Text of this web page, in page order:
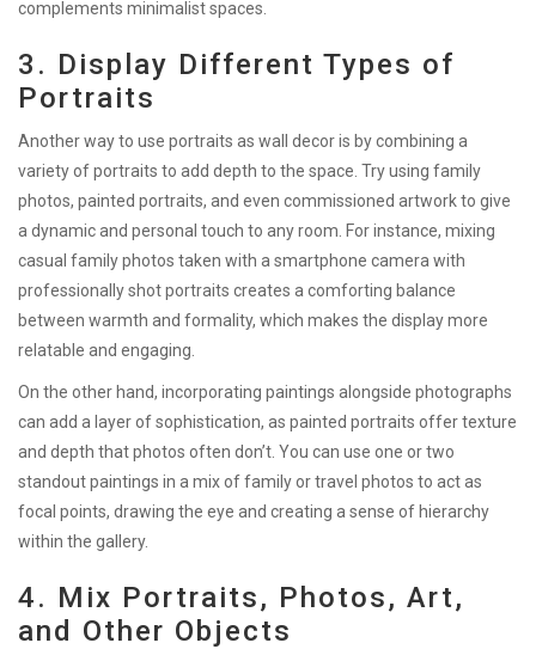
complements minimalist spaces.
3. Display Different Types of
Portraits
Another way to use portraits as wall decor is by combining a
variety of portraits to add depth to the space. Try using family
photos, painted portraits, and even commissioned artwork to give
a dynamic and personal touch to any room. For instance, mixing
casual family photos taken with a smartphone camera with
professionally shot portraits creates a comforting balance
between warmth and formality, which makes the display more
relatable and engaging.
On the other hand, incorporating paintings alongside photographs
can add a layer of sophistication, as painted portraits offer texture
and depth that photos often don’t. You can use one or two
standout paintings in a mix of family or travel photos to act as
focal points, drawing the eye and creating a sense of hierarchy
within the gallery.
4. Mix Portraits, Photos, Art,
and Other Objects